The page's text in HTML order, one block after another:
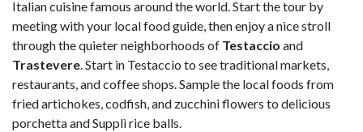
Italian cuisine famous around the world. Start the tour by
meeting with your local food guide, then enjoy a nice stroll
through the quieter neighborhoods of Testaccio and
Trastevere. Start in Testaccio to see traditional markets,
restaurants, and coffee shops. Sample the local foods from
fried artichokes, codfish, and zucchini flowers to delicious
porchetta and Supplì rice balls.